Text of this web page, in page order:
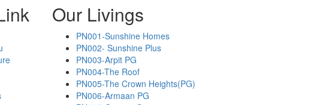
Our Livings
PN001-Sunshine Homes
PN002- Sunshine Plus
PN003-Arpit PG
PN004-The Roof
PN005-The Crown Heights(PG)
PN006-Armaan PG